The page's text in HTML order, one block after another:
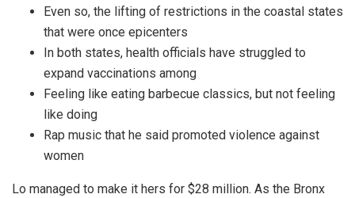
Even so, the lifting of restrictions in the coastal states
that were once epicenters
In both states, health officials have struggled to
expand vaccinations among
Feeling like eating barbecue classics, but not feeling
like doing
Rap music that he said promoted violence against
women
Lo managed to make it hers for $28 million. As the Bronx